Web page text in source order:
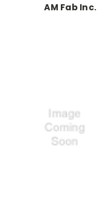
AM Fab Inc.